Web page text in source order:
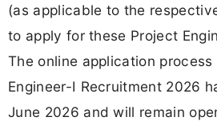
(as applicable to the
to apply for these Project
The online application process
Engineer-I Recruitment 2026
June 2026 and will remain